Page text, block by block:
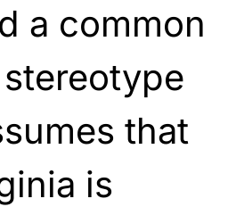
a common
that
is